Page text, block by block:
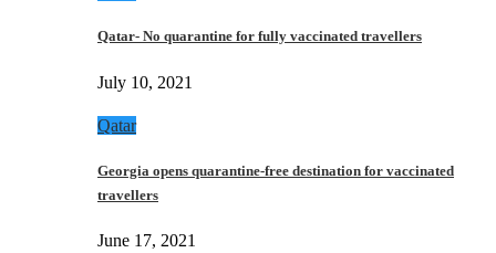
Qatar- No quarantine for fully vaccinated travellers
July 10, 2021
Qatar
Georgia opens quarantine-free destination for vaccinated
travellers
June 17, 2021